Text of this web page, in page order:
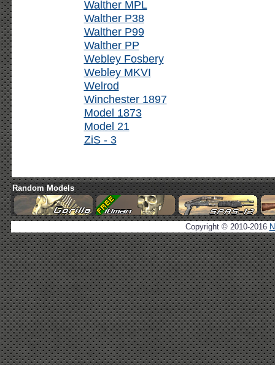
Walther MPL
Walther P38
Walther P99
Walther PP
Webley Fosbery
Webley MKVI
Welrod
Winchester 1897
Model 1873
Model 21
ZiS - 3
Random Models
Copyright © 2010-2016